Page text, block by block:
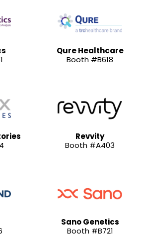
Qure Healthcare
Booth #B618
Revvity
Booth #A403
Sano Genetics
Booth #B721